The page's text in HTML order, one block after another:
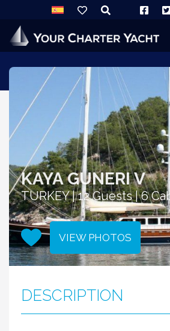
KAYA GUNERI V
TURKEY | 12 Guests | 6
VIEW PHOTOS
DESCRIPTION